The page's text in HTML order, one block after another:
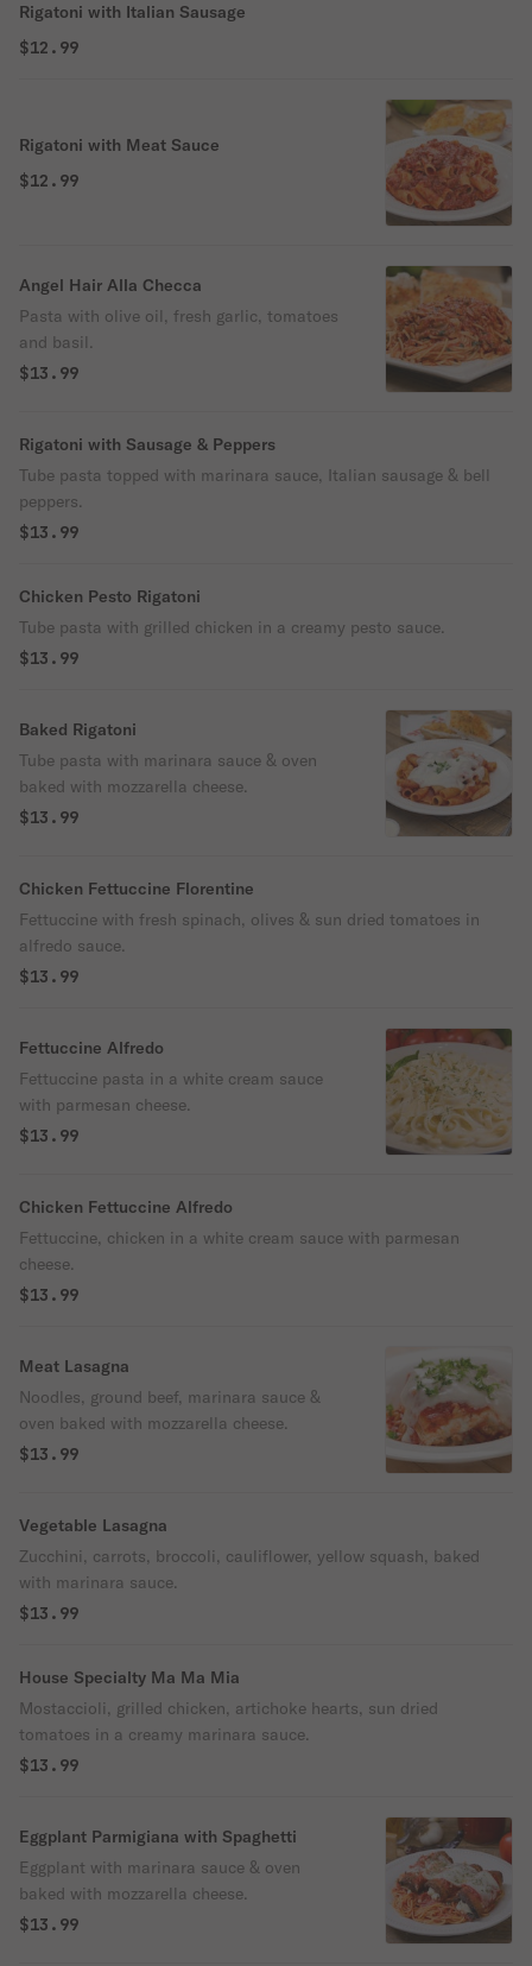
Rigatoni with Italian Sausage
$12.99
Rigatoni with Meat Sauce
$12.99
Angel Hair Alla Checca
Pasta with olive oil, fresh garlic, tomatoes
and basil.
$13.99
Rigatoni with Sausage & Peppers
Tube pasta topped with marinara sauce, Italian sausage & bell
peppers.
$13.99
Chicken Pesto Rigatoni
Tube pasta with grilled chicken in a creamy pesto sauce.
$13.99
Baked Rigatoni
Tube pasta with marinara sauce & oven
baked with mozzarella cheese.
$13.99
Chicken Fettuccine Florentine
Fettuccine with fresh spinach, olives & sun dried tomatoes in
alfredo sauce.
$13.99
Fettuccine Alfredo
Fettuccine pasta in a white cream sauce
with parmesan cheese.
$13.99
Chicken Fettuccine Alfredo
Fettuccine, chicken in a white cream sauce with parmesan
cheese.
$13.99
Meat Lasagna
Noodles, ground beef, marinara sauce &
oven baked with mozzarella cheese.
$13.99
Vegetable Lasagna
Zucchini, carrots, broccoli, cauliflower, yellow squash, baked
with marinara sauce.
$13.99
House Specialty Ma Ma Mia
Mostaccioli, grilled chicken, artichoke hearts, sun dried
tomatoes in a creamy marinara sauce.
$13.99
Eggplant Parmigiana with Spaghetti
Eggplant with marinara sauce & oven
baked with mozzarella cheese.
$13.99